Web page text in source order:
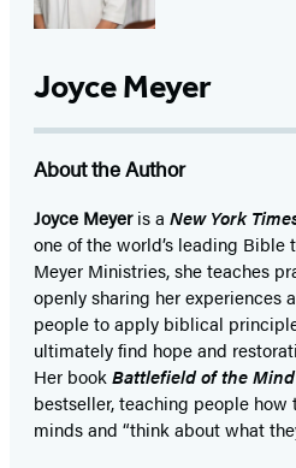
Joyce Meyer
About the Author
Joyce Meyeris a New York
one of the world’s leading Bible
Meyer Ministries, she teaches
openly sharing her experiences
people to apply biblical
ultimately find hope and
Her bookBattlefield of the Mind
bestseller, teaching people
minds and “think about what